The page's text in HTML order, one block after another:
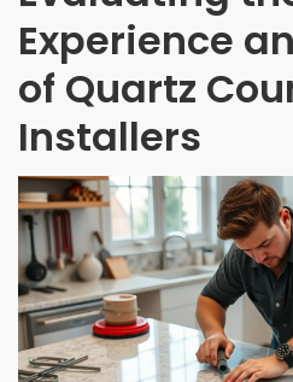
Experience
of Quartz
Installers